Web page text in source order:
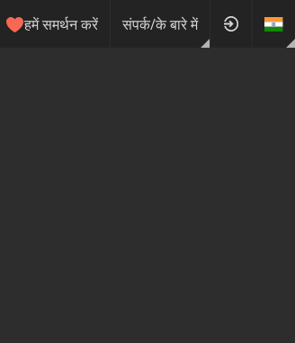
हमें समर्थन करें संपर्क/के बारे में